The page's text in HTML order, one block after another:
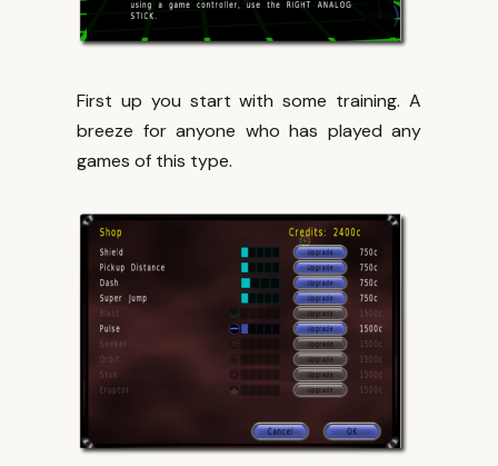
First up you start with some training. A
breeze for anyone who has played any
games of this type.